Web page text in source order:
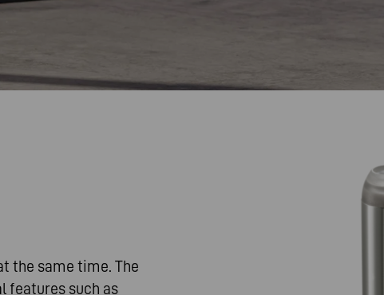
the same time. The
features such as